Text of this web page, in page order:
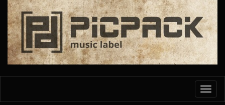
Skip
main
content